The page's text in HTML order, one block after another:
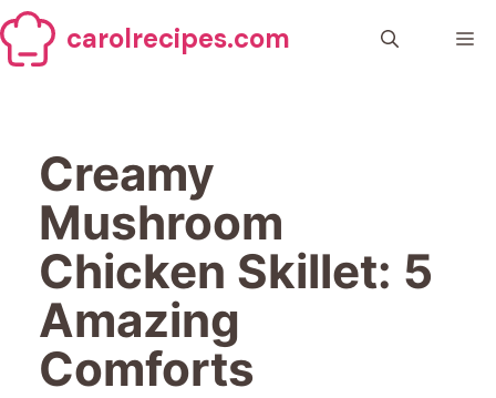
Skip
to
content
carolrecipes.com
Creamy
Mushroom
Chicken Skillet: 5
Amazing
Comforts